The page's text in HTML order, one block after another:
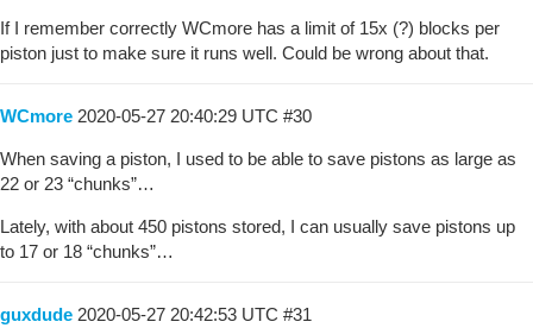
If I remember correctly WCmore has a limit of 15x (?) blocks per
piston just to make sure it runs well. Could be wrong about that.
WCmore 2020-05-27 20:40:29 UTC #30
When saving a piston, I used to be able to save pistons as large as
22 or 23 “chunks”…
Lately, with about 450 pistons stored, I can usually save pistons up
to 17 or 18 “chunks”…
guxdude 2020-05-27 20:42:53 UTC #31